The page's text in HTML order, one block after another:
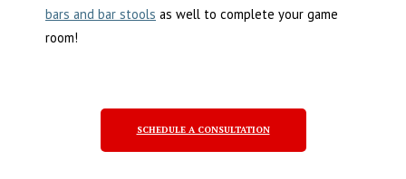
bars and bar stools as well to complete your game
room!
SCHEDULE A CONSULTATION